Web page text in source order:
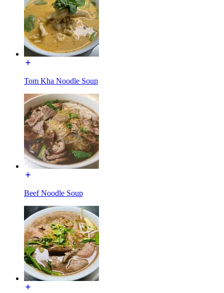
Tom Kha Noodle Soup
Beef Noodle Soup